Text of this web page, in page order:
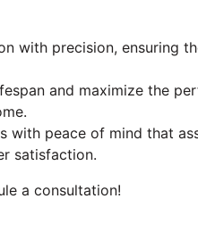
with precision, ensuring
and maximize the
peace of mind that
satisfaction.
a consultation!